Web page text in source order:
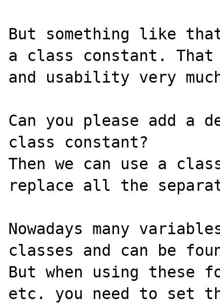
But something like
a class constant.
and usability very
Can you please add a
class constant?
Then we can use a
replace all the
Nowadays many
classes and can be
But when using these
etc. you need to set